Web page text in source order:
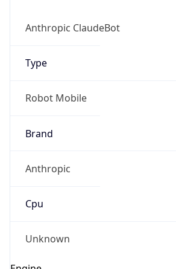
Anthropic ClaudeBot
Type
Robot Mobile
Brand
Anthropic
Cpu
Unknown